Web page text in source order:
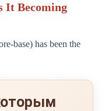
It Becoming
base) has been the